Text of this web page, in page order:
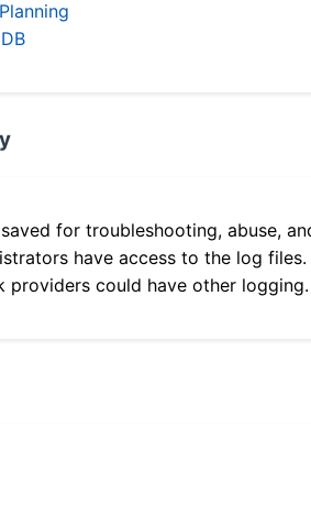
for troubleshooting, abuse,
have access to the log files.
providers could have other logging.